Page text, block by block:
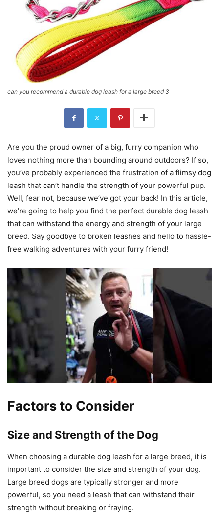
can you recommend a durable dog leash for a large breed 3
Are you the proud owner of a big, furry companion who
loves nothing more than bounding around outdoors? If so,
you’ve probably experienced the frustration of a flimsy dog
leash that can’t handle the strength of your powerful pup.
Well, fear not, because we’ve got your back! In this article,
we’re going to help you find the perfect durable dog leash
that can withstand the energy and strength of your large
breed. Say goodbye to broken leashes and hello to hassle-
free walking adventures with your furry friend!
Factors to Consider
Size and Strength of the Dog
When choosing a durable dog leash for a large breed, it is
important to consider the size and strength of your dog.
Large breed dogs are typically stronger and more
powerful, so you need a leash that can withstand their
strength without breaking or fraying.